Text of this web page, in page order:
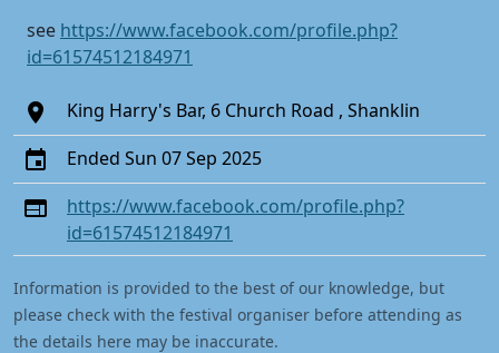
see https://www.facebook.com/profile.php?
id=61574512184971
King Harry's Bar, 6 Church Road , Shanklin
Ended Sun 07 Sep 2025
https://www.facebook.com/profile.php?
id=61574512184971
Information is provided to the best of our knowledge, but
please check with the festival organiser before attending as
the details here may be inaccurate.